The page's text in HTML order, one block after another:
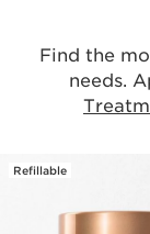
Find the
needs.
Refillable